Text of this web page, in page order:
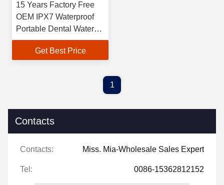
15 Years Factory Free
OEM IPX7 Waterproof
Portable Dental Water
Jet Teeth Water Flosser
Oral Irrigator For Home
Get Best Price
1
Contacts
Contacts: Miss. Mia-Wholesale Sales Expert
Tel: 0086-15362812152